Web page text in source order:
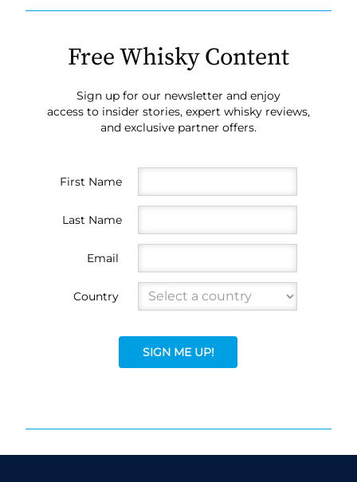
Free Whisky Content
Sign up for our newsletter and enjoy
access to insider stories, expert whisky reviews,
and exclusive partner offers.
First Name
Last Name
Email
Country
SIGN ME UP!